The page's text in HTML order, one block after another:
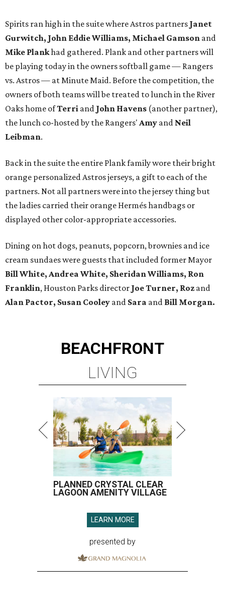
Spirits ran high in the suite where Astros partners Janet
Gurwitch, John Eddie Williams, Michael Gamson and
Mike Plankhad gathered. Plank and other partners will
be playing today in the owners softball game — Rangers
vs. Astros — at Minute Maid. Before the competition, the
owners of both teams will be treated to lunch in the River
Oaks home ofTerri and John Havens (another partner),
the lunch co-hosted by the Rangers' Amy and Neil
Leibman.
Back in the suite the entire Plank family wore their bright
orange personalized Astros jerseys, a gift to each of the
partners. Not all partners were into the jersey thing but
the ladies carried their orange Hermés handbags or
displayed other color-appropriate accessories.
Dining on hot dogs, peanuts, popcorn, brownies and ice
cream sundaes were guests that included former Mayor
Bill White, Andrea White, Sheridan Williams, Ron
Franklin, Houston Parks director Joe Turner, Roz and
Alan Pactor, Susan Cooley and Sara and Bill Morgan.
BEACHFRONT
LIVING
PLANNED CRYSTAL CLEAR
LAGOON AMENITY VILLAGE
LEARN MORE
presented by